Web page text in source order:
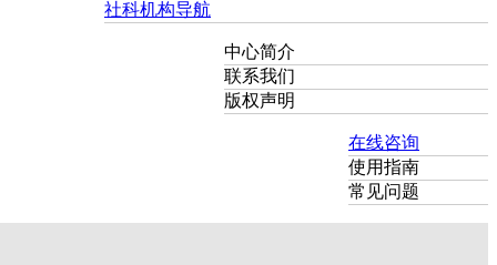
社科机构导航
中心简介
联系我们
版权声明
在线咨询
使用指南
常见问题